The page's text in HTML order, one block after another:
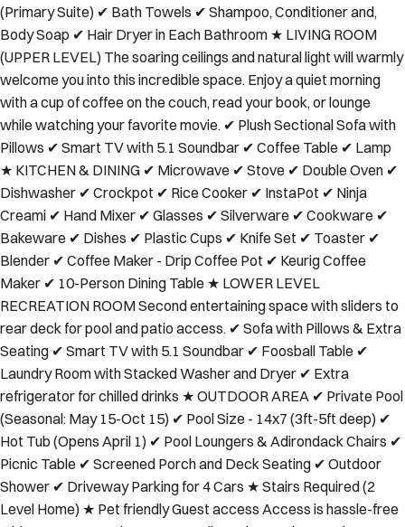
(Primary Suite) ✔ Bath Towels ✔ Shampoo, Conditioner and,
Body Soap ✔ Hair Dryer in Each Bathroom ★ LIVING ROOM
(UPPER LEVEL) The soaring ceilings and natural light will warmly
welcome you into this incredible space. Enjoy a quiet morning
with a cup of coffee on the couch, read your book, or lounge
while watching your favorite movie. ✔ Plush Sectional Sofa with
Pillows ✔ Smart TV with 5.1 Soundbar ✔ Coffee Table ✔ Lamp
★ KITCHEN & DINING ✔ Microwave ✔ Stove ✔ Double Oven ✔
Dishwasher ✔ Crockpot ✔ Rice Cooker ✔ InstaPot ✔ Ninja
Creami ✔ Hand Mixer ✔ Glasses ✔ Silverware ✔ Cookware ✔
Bakeware ✔ Dishes ✔ Plastic Cups ✔ Knife Set ✔ Toaster ✔
Blender ✔ Coffee Maker - Drip Coffee Pot ✔ Keurig Coffee
Maker ✔ 10-Person Dining Table ★ LOWER LEVEL
RECREATION ROOM Second entertaining space with sliders to
rear deck for pool and patio access. ✔ Sofa with Pillows & Extra
Seating ✔ Smart TV with 5.1 Soundbar ✔ Foosball Table ✔
Laundry Room with Stacked Washer and Dryer ✔ Extra
refrigerator for chilled drinks ★ OUTDOOR AREA ✔ Private Pool
(Seasonal: May 15-Oct 15) ✔ Pool Size - 14x7 (3ft-5ft deep) ✔
Hot Tub (Opens April 1) ✔ Pool Loungers & Adirondack Chairs ✔
Picnic Table ✔ Screened Porch and Deck Seating ✔ Outdoor
Shower ✔ Driveway Parking for 4 Cars ★ Stairs Required (2
Level Home) ★ Pet friendly Guest access Access is hassle-free